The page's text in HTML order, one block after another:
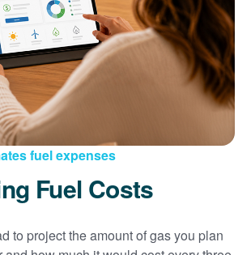
fuel expenses
Fuel Costs
to project the amount of gas you plan